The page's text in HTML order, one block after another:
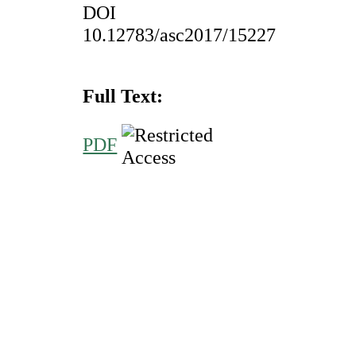
DOI
10.12783/asc2017/15227
Full Text:
PDF